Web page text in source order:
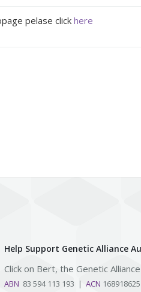
pelase click here
Help Support Genetic Alliance
Click on Bert, the Genetic
ABN 83 594 113 193 |ACN